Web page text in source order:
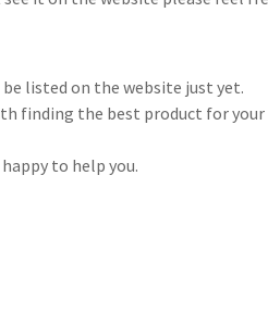
listed on the website just yet.
finding the best product for your
to help you.